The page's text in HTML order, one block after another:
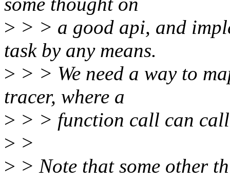
> > > a good api, and
task by any means.
> > > We need a way to
tracer, where a
> > > function call can
> >
> > Note that some other